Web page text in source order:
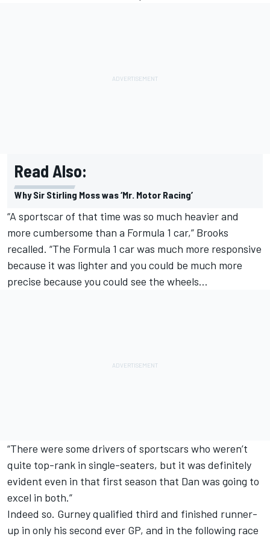
Read Also:
Why Sir Stirling Moss was ‘Mr. Motor Racing’
“A sportscar of that time was so much heavier and
more cumbersome than a Formula 1 car,” Brooks
recalled. “The Formula 1 car was much more responsive
because it was lighter and you could be much more
precise because you could see the wheels…
“There were some drivers of sportscars who weren’t
quite top-rank in single-seaters, but it was definitely
evident even in that first season that Dan was going to
excel in both.”
Indeed so. Gurney qualified third and finished runner-
up in only his second ever GP, and in the following race